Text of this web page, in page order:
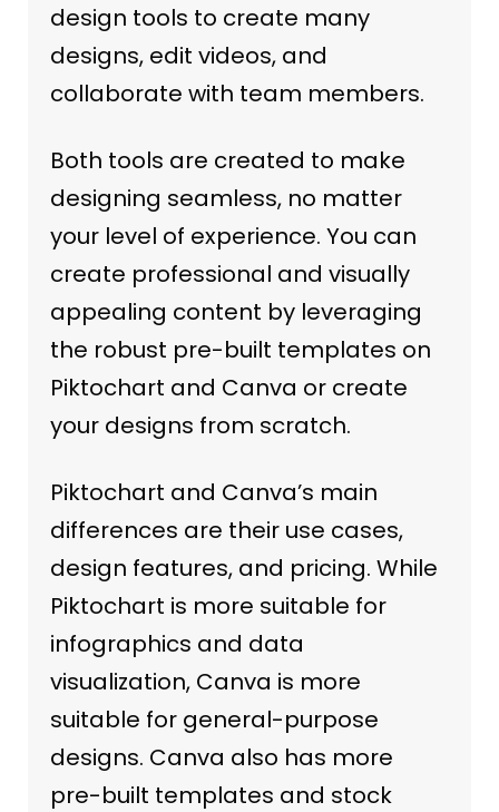
design tools to create many
designs, edit videos, and
collaborate with team members.
Both tools are created to make
designing seamless, no matter
your level of experience. You can
create professional and visually
appealing content by leveraging
the robust pre-built templates on
Piktochart and Canva or create
your designs from scratch.
Piktochart and Canva’s main
differences are their use cases,
design features, and pricing. While
Piktochart is more suitable for
infographics and data
visualization, Canva is more
suitable for general-purpose
designs. Canva also has more
pre-built templates and stock